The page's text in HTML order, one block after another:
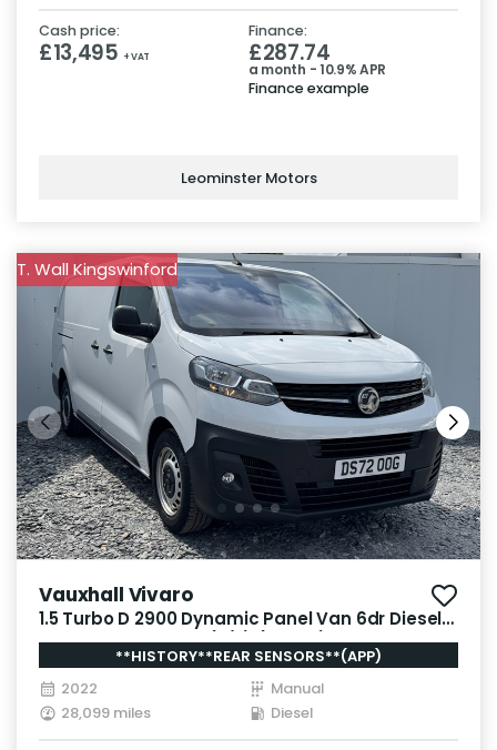
Cash price:
£13,495 + VAT
Finance:
£287.74
a month - 10.9% APR
Finance example
Leominster Motors
T. Wall Kingswinford
Vauxhall Vivaro
1.5 Turbo D 2900 Dynamic Panel Van 6dr Diesel
Manual L2 H1 Euro 6 (s/s) (100 ps)
**HISTORY**REAR SENSORS**(APP)
2022
Manual
28,099 miles
Diesel